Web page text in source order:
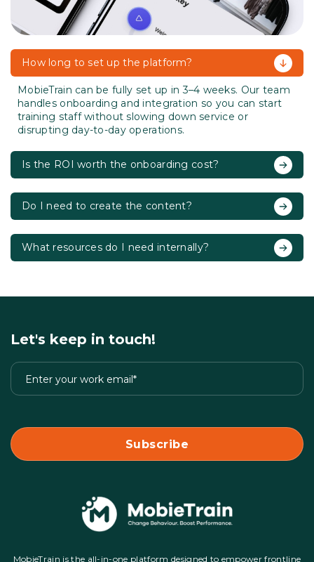
How long to set up the platform?
MobieTrain can be fully set up in 3–4 weeks. Our team
handles onboarding and integration so you can start
training staff without slowing down service or
disrupting day-to-day operations.
Is the ROI worth the onboarding cost?
Do I need to create the content?
What resources do I need internally?
Let's keep in touch!
MobieTrain is the all-in-one platform designed to empower frontline